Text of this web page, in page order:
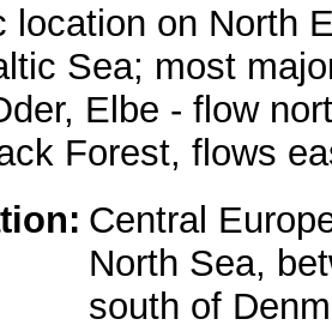
location on North
Sea; most
Elbe - flow
Forest, flows
Central
North Sea,
south of